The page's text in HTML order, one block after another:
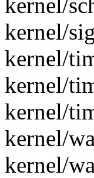
kernel/
kernel/
kernel/
kernel/
kernel/
kernel/
kernel/